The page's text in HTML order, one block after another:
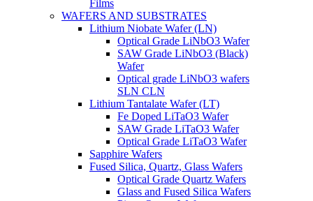
Films
WAFERS AND SUBSTRATES
Lithium Niobate Wafer (LN)
Optical Grade LiNbO3 Wafer
SAW Grade LiNbO3 (Black)
Wafer
Optical grade LiNbO3 wafers
SLN CLN
Lithium Tantalate Wafer (LT)
Fe Doped LiTaO3 Wafer
SAW Grade LiTaO3 Wafer
Optical Grade LiTaO3 Wafer
Sapphire Wafers
Fused Silica, Quartz, Glass Wafers
Optical Grade Quartz Wafers
Glass and Fused Silica Wafers